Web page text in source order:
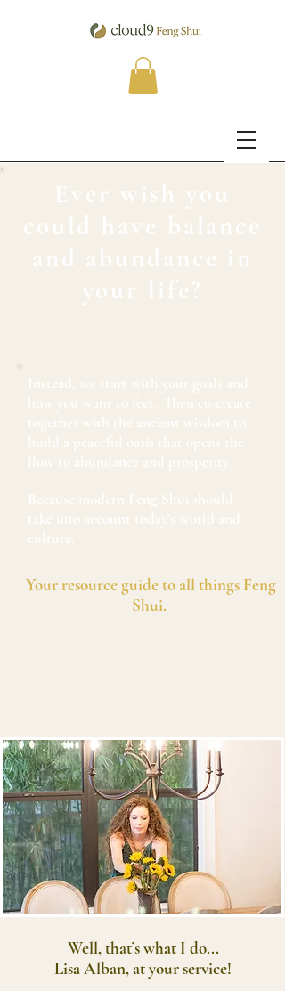
Your resource guide to all things Feng
Shui.
Well, that’s what I do...
Lisa Alban, at your service!